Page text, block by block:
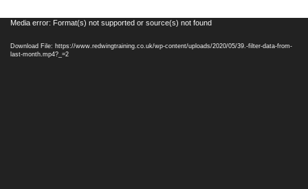
VideoMedia error: Format(s) not supported or source(s) not found
Download File: https://www.redwingtraining.co.uk/wp-content/uploads/2020/05/39.-filter-data-from-
last-month.mp4?_=2